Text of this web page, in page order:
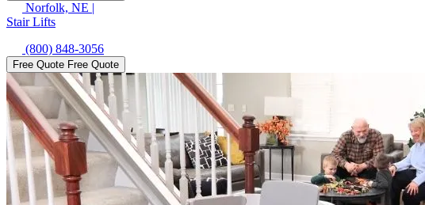
Norfolk, NE |
Stair Lifts
(800) 848-3056
Free Quote Free Quote